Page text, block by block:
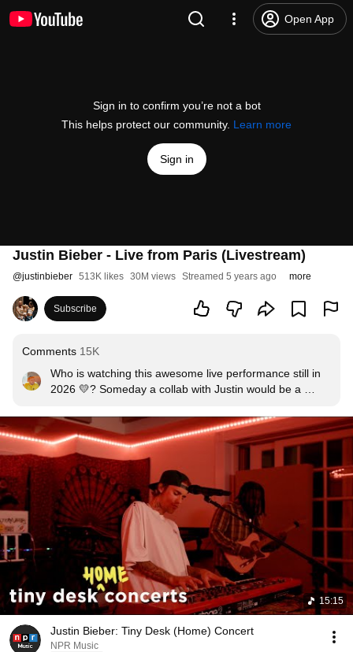
Open App
Sign in to confirm you’re not a bot
This helps protect our community. Learn more
Sign in
Justin Bieber - Live from Paris (Livestream)
@justinbieber 513K likes 30M views Streamed 5 years ago more
Subscribe
Comments 15K
Who is watching this awesome live performance still in
2026 💛? Someday a collab with Justin would be a
15:15
Justin Bieber: Tiny Desk (Home) Concert
NPR Music